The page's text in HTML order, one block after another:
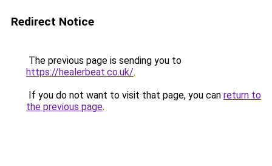
Redirect Notice
The previous page is sending you to
https://healerbeat.co.uk/.
If you do not want to visit that page, you can return to
the previous page.